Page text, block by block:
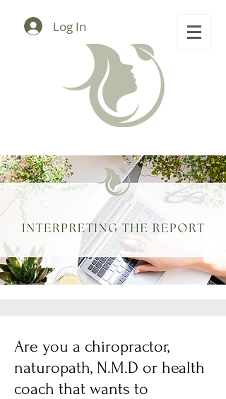
Log In
Are you a chiropractor,
naturopath, N.M.D or health
coach that wants to